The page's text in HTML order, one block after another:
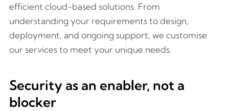
efficient cloud-based solutions. From
understanding your requirements to design,
deployment, and ongoing support, we customise
our services to meet your unique needs.
Security as an enabler, not a
blocker